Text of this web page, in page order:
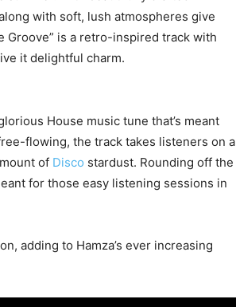
with soft, lush atmospheres give
Groove” is a retro-inspired track with
it delightful charm.
House music tune that’s meant
flowing, the track takes listeners on a
of Disco stardust. Rounding off the
for those easy listening sessions in
adding to Hamza’s ever increasing